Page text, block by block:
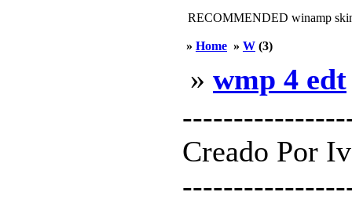
RECOMMENDED winamp
» Home » W (3)
» wmp 4 edt
Creado Por